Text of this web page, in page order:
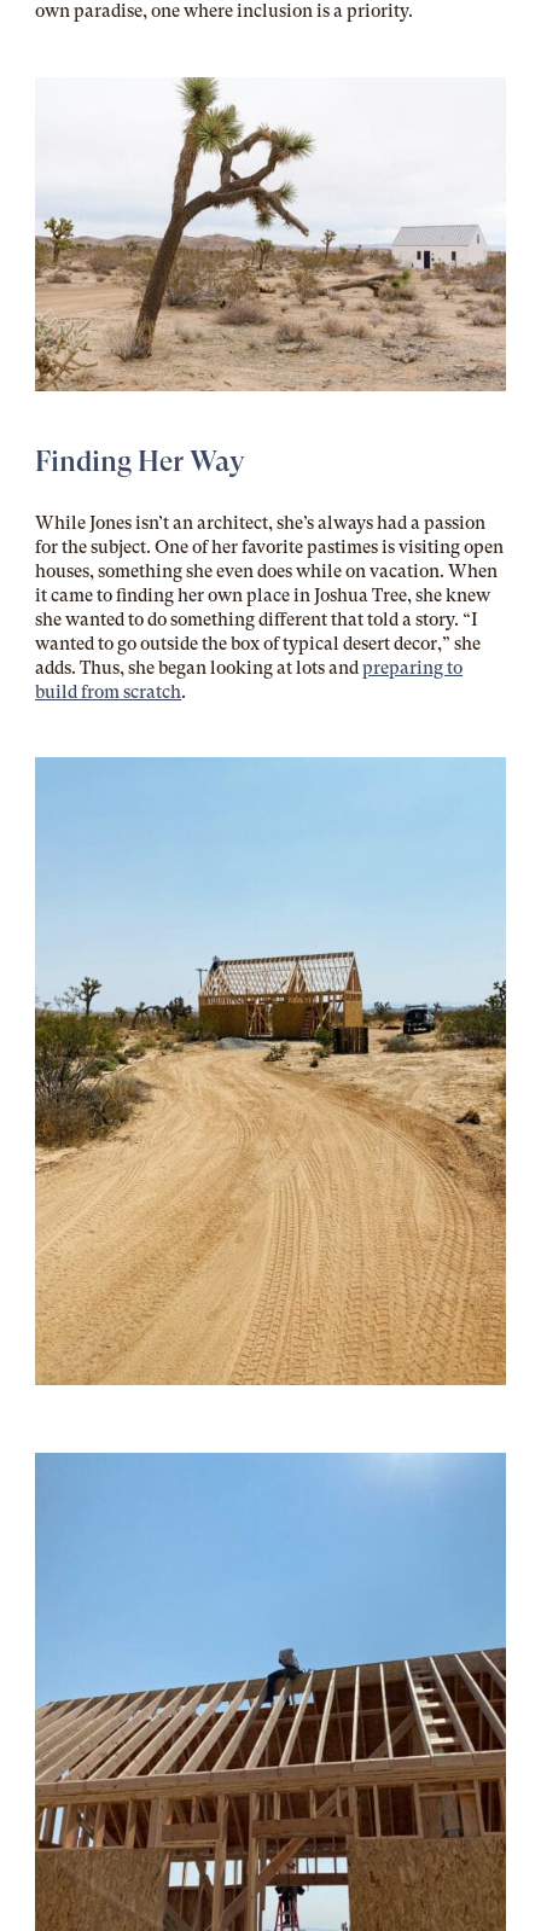
own paradise, one where inclusion is a priority.
Finding Her Way
While Jones isn’t an architect, she’s always had a passion
for the subject. One of her favorite pastimes is visiting open
houses, something she even does while on vacation. When
it came to finding her own place in Joshua Tree, she knew
she wanted to do something different that told a story. “I
wanted to go outside the box of typical desert decor,” she
adds. Thus, she began looking at lots andpreparing to
build from scratch.